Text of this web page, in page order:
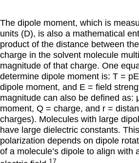
The dipole moment, which is
units (D), is also a mathematical
product of the distance between
charge in the solvent molecule
magnitude of that charge. One
determine dipole moment is: T =
dipole moment, and E = field
magnitude can also be defined as:
moment, Q = charge, and r =
charges). Molecules with large
have large dielectric constants.
polarization depends on dipole
of a molecule’s dipole to align with
17